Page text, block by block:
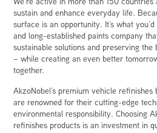
sustain and enhance everyday life.
surface is an opportunity. It’s what
and long-established paints company
sustainable solutions and preserving
– while creating an even better
together.
AkzoNobel’s premium vehicle refinishes
are renowned for their cutting-edge
environmental responsibility. Choosing
refinishes products is an investment in